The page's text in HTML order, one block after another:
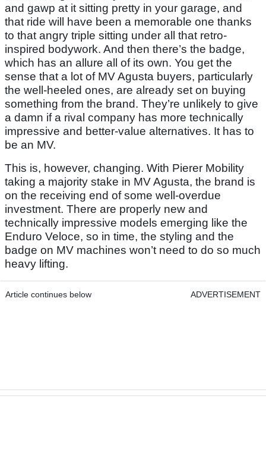
and gawp at it sitting pretty in your garage, and
that ride will have been a memorable one thanks
to that angry triple sitting under all that retro-
inspired bodywork. And then there’s the badge,
which has an allure all of its own. You get the
sense that a lot of MV Agusta buyers, particularly
the well-heeled ones, are already set on buying
something from the brand. They’re unlikely to give
a damn if a rival company has more technically
impressive and better-value alternatives. It has to
be an MV.
This is, however, changing. With Pierer Mobility
taking a majority stake in MV Agusta, the brand is
on the receiving end of some well-overdue
investment. There are properly new and
technically impressive models emerging like the
Enduro Veloce, so in time, the styling and the
badge on MV machines won’t need to do so much
heavy lifting.
Article continues below ADVERTISEMENT